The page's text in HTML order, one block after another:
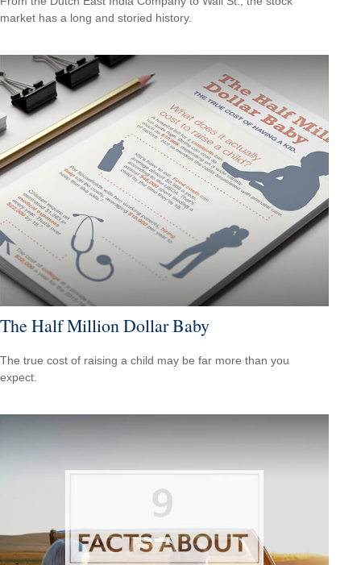
market has a long and storied history.
The Half Million Dollar Baby
The true cost of raising a child may be far more than you
expect.